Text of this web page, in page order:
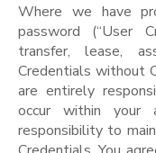
Where we have
password (“User
transfer, lease,
Credentials without
are entirely
occur within your
responsibility to